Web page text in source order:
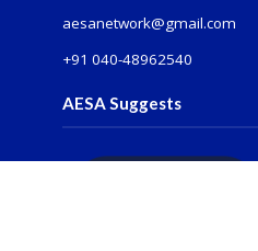
aesanetwork@gmail.com
+91 040-48962540
AESA Suggests